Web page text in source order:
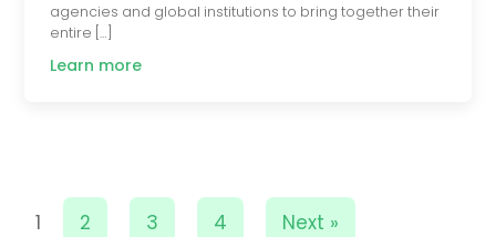
agencies and global institutions to bring together their
entire […]
Learn more
1 2 3 4 Next »